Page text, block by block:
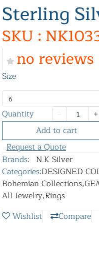
Sterling
SKU :
no reviews
Size
6
Quantity
Add to cart
Request a Quote
Brands: N.K Silver
Categories:DESIGNED
Bohemian Collections,
All Jewelry,Rings
Wishlist
Compare